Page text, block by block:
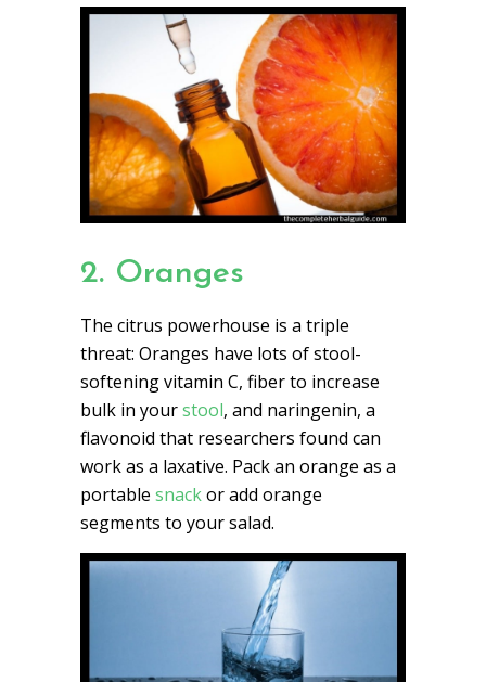
2. Oranges
The citrus powerhouse is a triple
threat: Oranges have lots of stool-
softening vitamin C, fiber to increase
bulk in yourstool, and naringenin, a
flavonoid that researchers found can
work as a laxative. Pack an orange as a
portable snackor add orange
segments to your salad.